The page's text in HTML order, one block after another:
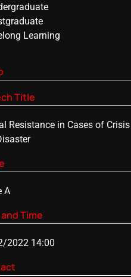
Learning
Title
Resistance in Cases of Crisis
A
Time
2022 14:00